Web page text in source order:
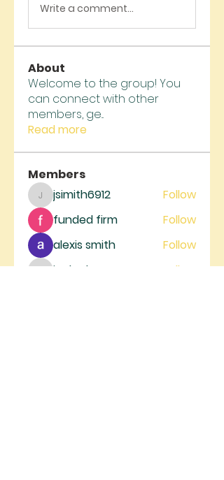
Write a comment...
About
Welcome to the group! You
can connect with other
members, ge...
Read more
Members
jsimith6912
jsimith6912
Follow
funded firm
Follow
alexis smith
Follow
jeckadem Follow